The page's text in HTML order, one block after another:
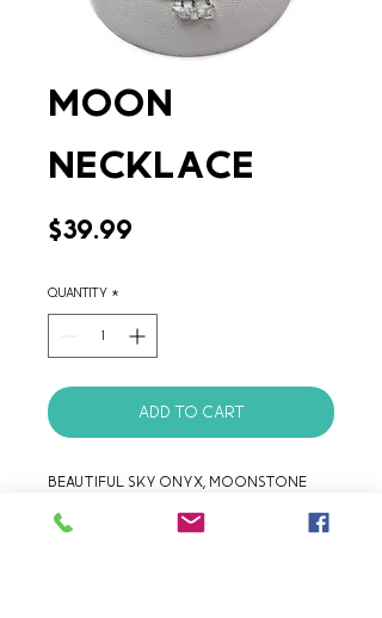
Moon
Necklace
$39.99
Quantity *
Add to Cart
Beautiful Sky Onyx, Moonstone
and hammered Argentinian Alpaca
handcrafted Necklace.